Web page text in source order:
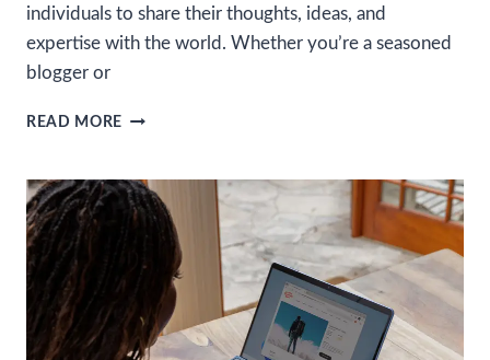
individuals to share their thoughts, ideas, and
expertise with the world. Whether you’re a seasoned
blogger or
READ MORE HOW
A
SUCCESSFUL
BLOGGER
2024:
TO
ENHANCE